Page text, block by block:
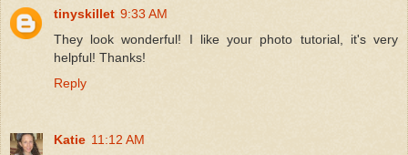
tinyskillet 9:33 AM
They look wonderful! I like your photo tutorial, it's very
helpful! Thanks!
Reply
Katie 11:12 AM